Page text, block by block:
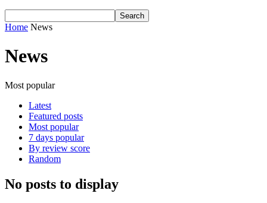
Home News
News
Most popular
Latest
Featured posts
Most popular
7 days popular
By review score
Random
No posts to display